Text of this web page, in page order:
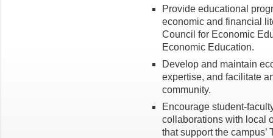
Provide educational
economic and financial
Council for Economic
Economic Education.
Develop and maintain
expertise, and facilitate
community.
Encourage student-
collaborations with local
that support the